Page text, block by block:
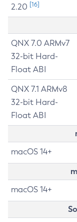
2.20 [16]
QNX 7.0 ARMv7
32-bit Hard-
Float ABI
QNX 7.1 ARMv8
32-bit Hard-
Float ABI
macOS 14+
macOS 14+